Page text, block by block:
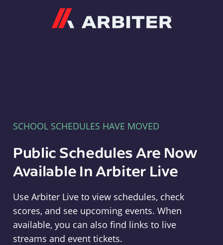
SCHOOL SCHEDULES HAVE MOVED
Public Schedules Are Now
Available In Arbiter Live
Use Arbiter Live to view schedules, check
scores, and see upcoming events. When
available, you can also find links to live
streams and event tickets.